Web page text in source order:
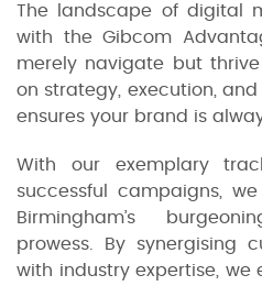
The landscape of digital
with the Gibcom
merely navigate but
on strategy, execution,
ensures your brand is
With our exemplary
successful campaigns,
Birmingham’s
prowess. By synergising
with industry expertise, we